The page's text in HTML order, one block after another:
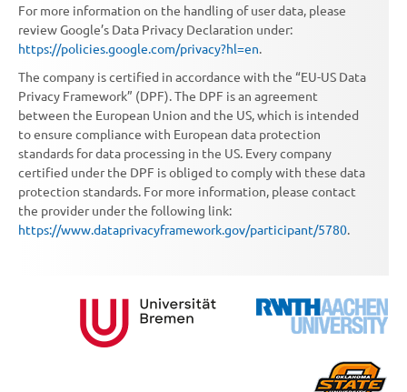
For more information on the handling of user data, please
review Google’s Data Privacy Declaration under:
https://policies.google.com/privacy?hl=en.
The company is certified in accordance with the “EU-US Data
Privacy Framework” (DPF). The DPF is an agreement
between the European Union and the US, which is intended
to ensure compliance with European data protection
standards for data processing in the US. Every company
certified under the DPF is obliged to comply with these data
protection standards. For more information, please contact
the provider under the following link:
https://www.dataprivacyframework.gov/participant/5780.